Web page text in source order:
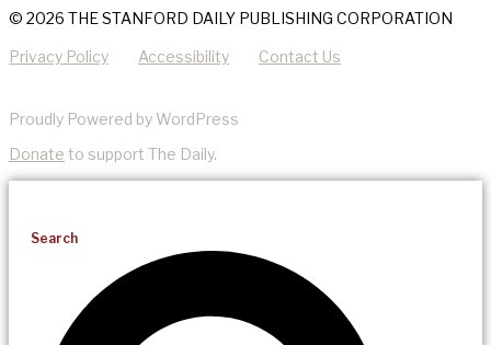
© 2026 THE STANFORD DAILY PUBLISHING CORPORATION
Privacy Policy Accessibility Contact Us
Proudly Powered by WordPress
Donate to support The Daily.
Search